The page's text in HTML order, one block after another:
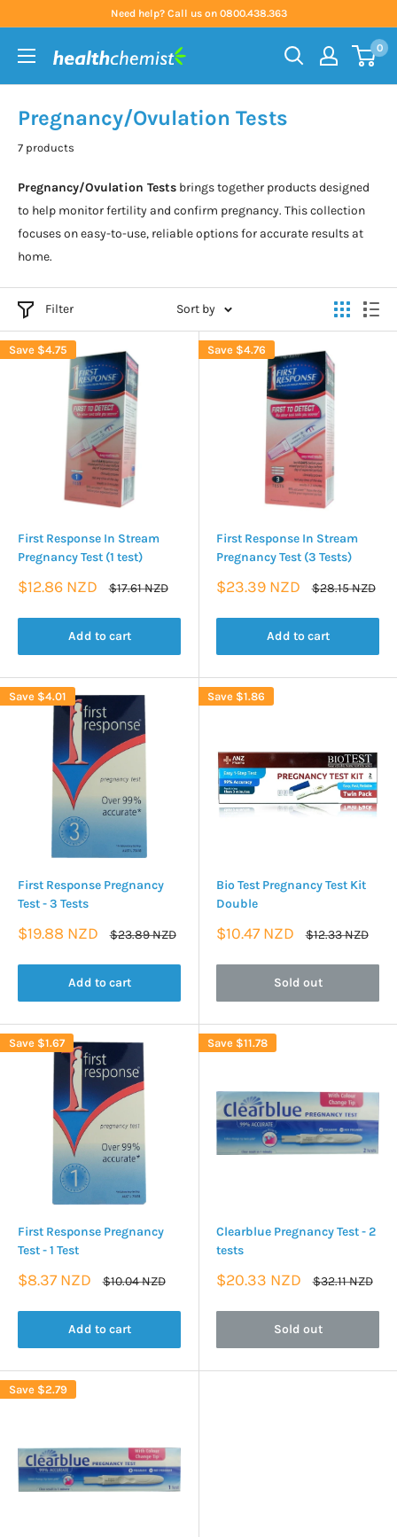
content
Need help? Call us on 0800.438.363
Health
0
Pregnancy/Ovulation Tests
7 products
Pregnancy/Ovulation Tests brings together products designed
to help monitor fertility and confirm pregnancy. This collection
focuses on easy-to-use, reliable options for accurate results at
home.
Filter Sort by
Save $4.75
First Response In Stream
Pregnancy Test (1 test)
Sale
$12.86 NZD
Regular
$17.61 NZD
Add to cart
Save $4.76
First Response In Stream
Pregnancy Test (3 Tests)
Sale
$23.39 NZD
Regular
$28.15 NZD
Add to cart
Save $4.01
First Response Pregnancy
Test - 3 Tests
Sale
$19.88 NZD
Regular
$23.89 NZD
Add to cart
Save $1.86
Bio Test Pregnancy Test Kit
Double
Sale
$10.47 NZD
Regular
$12.33 NZD
Sold out
Save $1.67
First Response Pregnancy
Test - 1 Test
Sale
$8.37 NZD
Regular
$10.04 NZD
Add to cart
Save $11.78
Clearblue Pregnancy Test - 2
tests
Sale
$20.33 NZD
Regular
$32.11 NZD
Sold out
Save $2.79